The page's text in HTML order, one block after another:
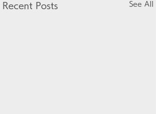
Recent Posts See All